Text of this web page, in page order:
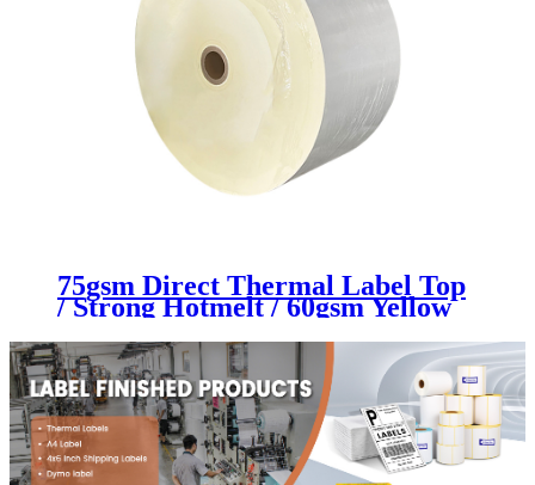
75gsm Direct Thermal Label Top
/ Strong Hotmelt / 60gsm Yellow
Glassine